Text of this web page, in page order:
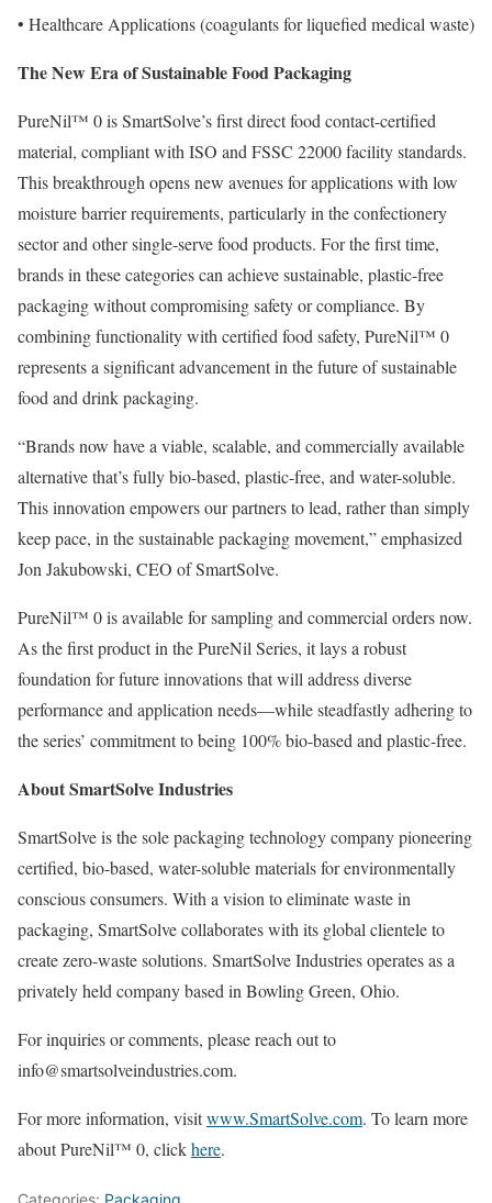
• Healthcare Applications (coagulants for liquefied medical waste)
The New Era of Sustainable Food Packaging
PureNil™ 0 is SmartSolve’s first direct food contact-certified
material, compliant with ISO and FSSC 22000 facility standards.
This breakthrough opens new avenues for applications with low
moisture barrier requirements, particularly in the confectionery
sector and other single-serve food products. For the first time,
brands in these categories can achieve sustainable, plastic-free
packaging without compromising safety or compliance. By
combining functionality with certified food safety, PureNil™ 0
represents a significant advancement in the future of sustainable
food and drink packaging.
“Brands now have a viable, scalable, and commercially available
alternative that’s fully bio-based, plastic-free, and water-soluble.
This innovation empowers our partners to lead, rather than simply
keep pace, in the sustainable packaging movement,” emphasized
Jon Jakubowski, CEO of SmartSolve.
PureNil™ 0 is available for sampling and commercial orders now.
As the first product in the PureNil Series, it lays a robust
foundation for future innovations that will address diverse
performance and application needs—while steadfastly adhering to
the series’ commitment to being 100% bio-based and plastic-free.
About SmartSolve Industries
SmartSolve is the sole packaging technology company pioneering
certified, bio-based, water-soluble materials for environmentally
conscious consumers. With a vision to eliminate waste in
packaging, SmartSolve collaborates with its global clientele to
create zero-waste solutions. SmartSolve Industries operates as a
privately held company based in Bowling Green, Ohio.
For inquiries or comments, please reach out to
info@smartsolveindustries.com.
For more information, visitwww.SmartSolve.com. To learn more
about PureNil™ 0, clickhere.
Categories: Packaging